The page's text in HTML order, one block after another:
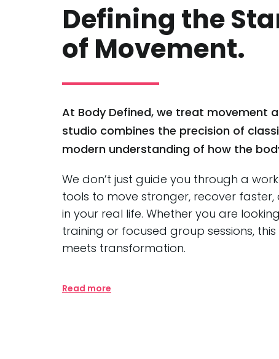
Defining the
of Movement.
At Body Defined, we treat movement
studio combines the precision of
modern understanding of how the
We don’t just guide you through a
tools to move stronger, recover
in your real life. Whether you are
training or focused group sessions,
meets transformation.
Read more